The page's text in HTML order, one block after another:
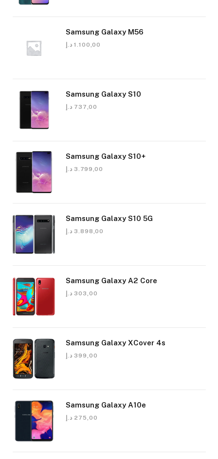
Samsung Galaxy M56
1.100,00 د.إ
Samsung Galaxy S10
737,00 د.إ
Samsung Galaxy S10+
3.799,00 د.إ
Samsung Galaxy S10 5G
3.898,00 د.إ
Samsung Galaxy A2 Core
303,00 د.إ
Samsung Galaxy XCover 4s
399,00 د.إ
Samsung Galaxy A10e
275,00 د.إ